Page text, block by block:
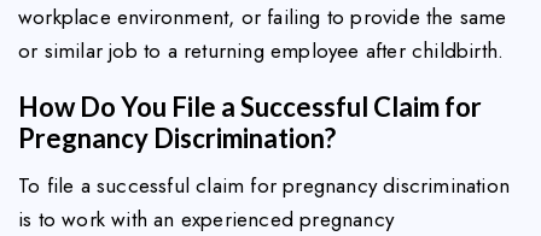
workplace environment, or failing to provide the same
or similar job to a returning employee after childbirth.
How Do You File a Successful Claim for
Pregnancy Discrimination?
To file a successful claim for pregnancy discrimination
is to work with an experienced pregnancy